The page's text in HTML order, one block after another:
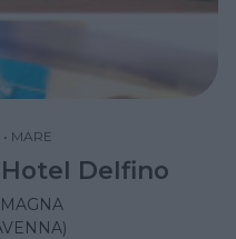
• MARE
Delfino